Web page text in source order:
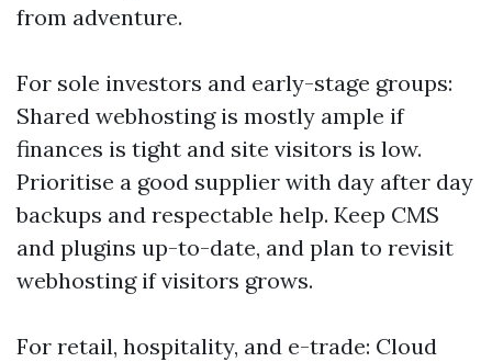
from adventure.
For sole investors and early-stage groups:
Shared webhosting is mostly ample if
finances is tight and site visitors is low.
Prioritise a good supplier with day after day
backups and respectable help. Keep CMS
and plugins up-to-date, and plan to revisit
webhosting if visitors grows.
For retail, hospitality, and e-trade: Cloud